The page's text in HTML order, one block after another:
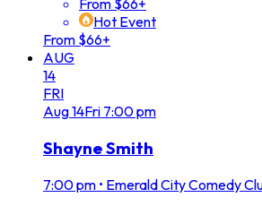
From $66+
Hot Event
From $66+
AUG
14
FRI
Aug14Fri 7:00 pm
Shayne Smith
7:00 pm • Emerald City Comedy